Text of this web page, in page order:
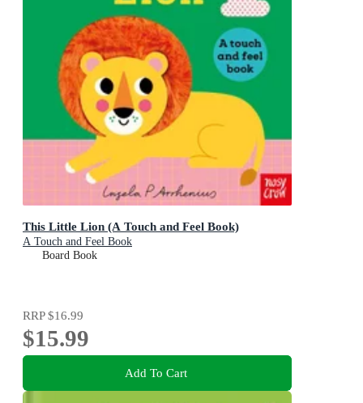
This Little Lion (A Touch and Feel Book)
A Touch and Feel Book
Board Book
RRP$16.99
$15.99
Add To Cart